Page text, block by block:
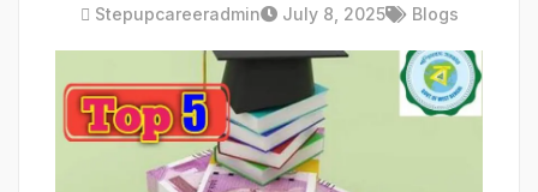
Stepupcareeradmin July 8, 2025 Blogs